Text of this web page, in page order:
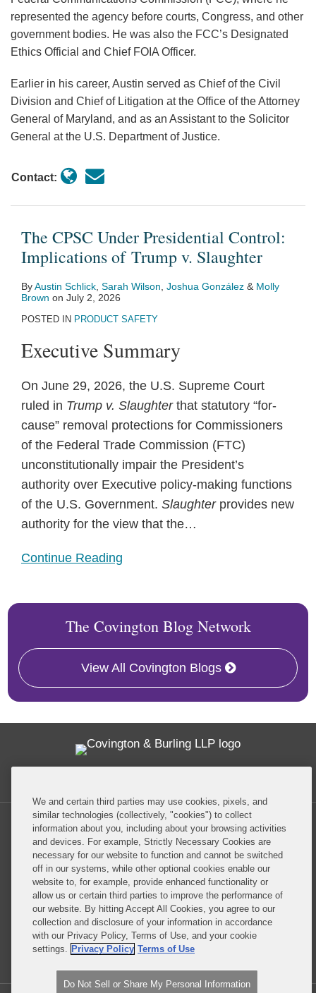
represented the agency before courts, Congress, and other
government bodies. He was also the FCC’s Designated
Ethics Official and Chief FOIA Officer.
Earlier in his career, Austin served as Chief of the Civil
Division and Chief of Litigation at the Office of the Attorney
General of Maryland, and as an Assistant to the Solicitor
General at the U.S. Department of Justice.
Contact:
The CPSC Under Presidential Control:
Implications of Trump v. Slaughter
ByAustin Schlick Sarah Wilson Joshua González & Molly
Brown on July 2, 2026
POSTED IN PRODUCT SAFETY
Executive Summary
On June 29, 2026, the U.S. Supreme Court
ruled in Trump v. Slaughterthat statutory “for-
cause” removal protections for Commissioners
of the Federal Trade Commission (FTC)
unconstitutionally impair the President’s
authority over Executive policy-making functions
of the U.S. Government. Slaughterprovides new
authority for the view that the…
Continue Reading
The Covington Blog Network
View All Covington Blogs
Privacy Policy Disclaimer
Do Not Sell or Share My Personal Information
Attorney Advertising
We and certain third parties may use cookies, pixels, and
similar technologies (collectively, "cookies") to collect
information about you, including about your browsing activities
and devices. For example, Strictly Necessary Cookies are
necessary for our website to function and cannot be switched
off in our systems, while other optional cookies enable our
website to, for example, provide enhanced functionality or
allow us or certain third parties to improve the performance of
our website. By hitting Accept All Cookies, you agree to our
collection and disclosure of your information in accordance
with our Privacy Policy, Terms of Use, and your cookie
settings. Privacy Policy Terms of Use
Do Not Sell or Share My Personal Information